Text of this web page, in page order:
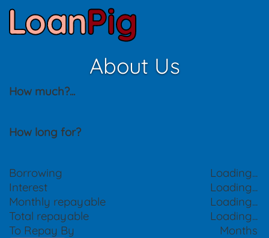
About Us
How much?...
How long for?
Borrowing
Loading...
Interest
Loading...
Monthly repayable
Loading...
Total repayable
Loading...
To Repay By
Months